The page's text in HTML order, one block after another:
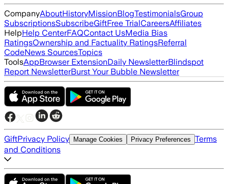
CompanyAboutHistoryMissionBlogTestimonialsGroup
SubscriptionsSubscribeGiftFree TrialCareersAffiliates
HelpHelp CenterFAQContact UsMedia Bias
RatingsOwnership and Factuality RatingsReferral
CodeNews SourcesTopics
ToolsAppBrowser ExtensionDaily NewsletterBlindspot
Report NewsletterBurst Your Bubble Newsletter
GiftPrivacy Policy Manage Cookies Privacy Preferences Terms
and Conditions